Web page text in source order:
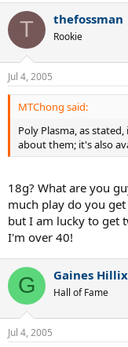
T thefossman
Rookie
Jul 4, 2005
MTChong said:
Poly Plasma, as
about them; it's also
18g? What are you
much play do you
but I am lucky to get
I'm over 40!
G Gaines Hillix
Hall of Fame
Jul 4, 2005